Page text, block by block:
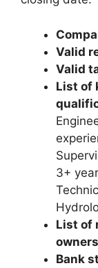
Valid
Valid
List of
3+
List of
Bank